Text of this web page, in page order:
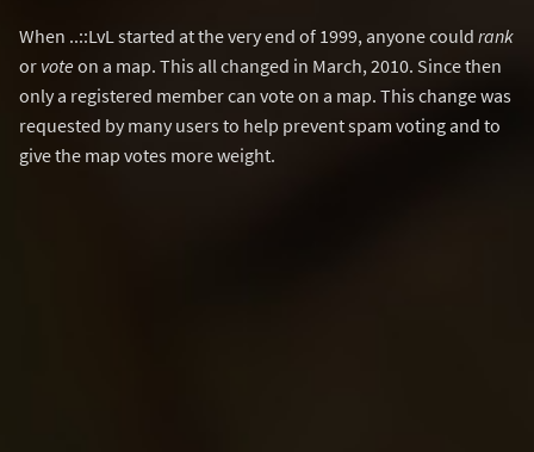
When ..::LvL started at the very end of 1999, anyone could rank
or voteon a map. This all changed in March, 2010. Since then
only a registered member can vote on a map. This change was
requested by many users to help prevent spam voting and to
give the map votes more weight.